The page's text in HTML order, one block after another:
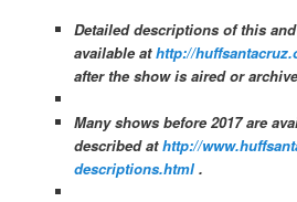
Detailed descriptions of this
available athttp://
after the show is aired or
Many shows before 2017 are
described athttp://
descriptions.html.